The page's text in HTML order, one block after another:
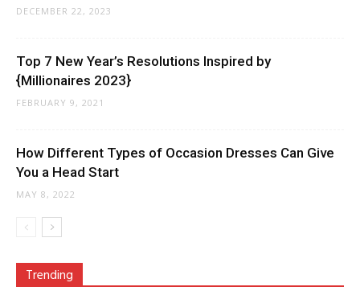
DECEMBER 22, 2023
Top 7 New Year’s Resolutions Inspired by
{Millionaires 2023}
FEBRUARY 9, 2021
How Different Types of Occasion Dresses Can Give
You a Head Start
MAY 8, 2022
Trending